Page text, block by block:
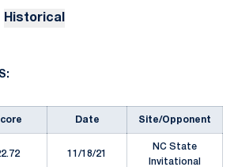
Historical
Date Site/Opponent
11/18/21
NC State
Invitational